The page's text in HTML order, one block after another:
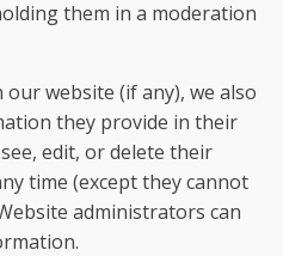
them in a moderation
website (if any), we also
they provide in their
edit, or delete their
time (except they cannot
administrators can